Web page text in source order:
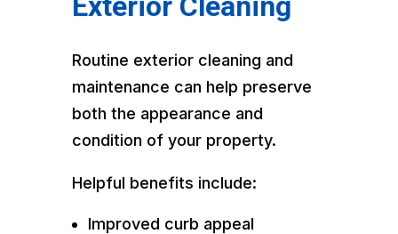
Routine exterior cleaning and
maintenance can help preserve
both the appearance and
condition of your property.
Helpful benefits include:
Improved curb appeal